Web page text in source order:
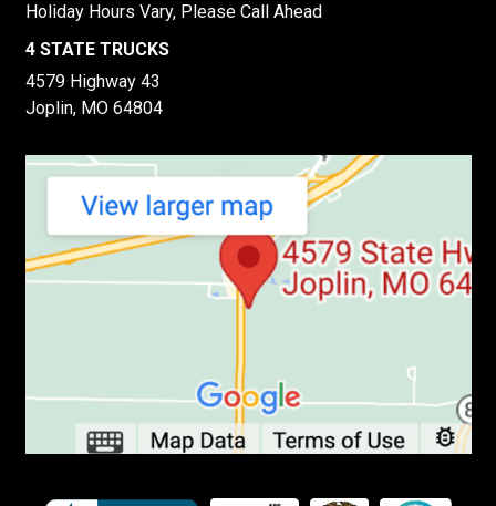
Holiday Hours Vary, Please Call Ahead
4 STATE TRUCKS
4579 Highway 43
Joplin, MO 64804